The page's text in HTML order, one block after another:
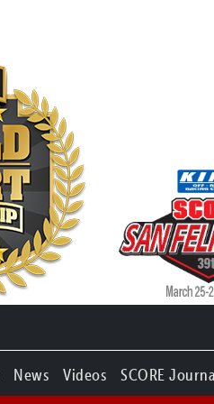
News Videos SCORE